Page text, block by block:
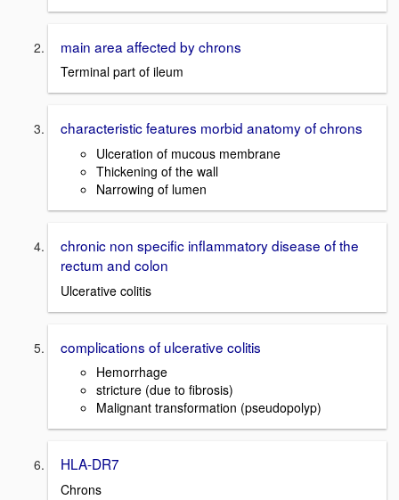
main area affected by chrons
Terminal part of ileum
characteristic features morbid anatomy of chrons
Ulceration of mucous membrane
Thickening of the wall
Narrowing of lumen
chronic non specific inflammatory disease of the
rectum and colon
Ulcerative colitis
complications of ulcerative colitis
Hemorrhage
stricture (due to fibrosis)
Malignant transformation (pseudopolyp)
HLA-DR7
Chrons